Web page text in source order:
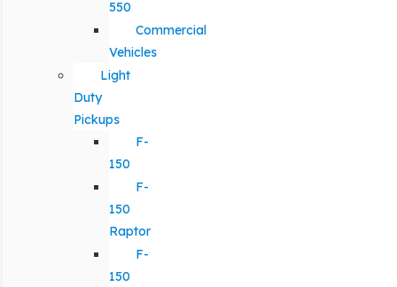
550
Commercial
Vehicles
Light
Duty
Pickups
F-
150
F-
150
Raptor
F-
150